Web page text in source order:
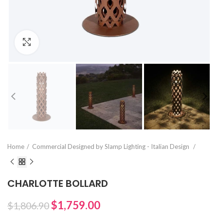
Home Commercial Designed by Slamp Lighting - Italian Design
CHARLOTTE BOLLARD
$1,806.90$1,759.00